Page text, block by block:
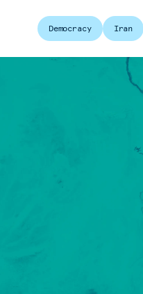
Democracy Iran